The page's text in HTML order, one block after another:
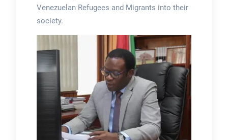
Venezuelan Refugees and Migrants into their
society.